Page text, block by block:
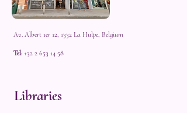
Av. Albert 1er 12, 1332 La Hulpe, Belgium
Tel: +32 2 653 14 58
Libraries